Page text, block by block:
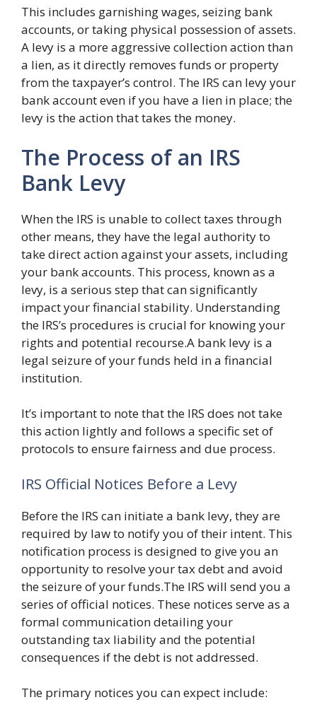
This includes garnishing wages, seizing bank
accounts, or taking physical possession of assets.
A levy is a more aggressive collection action than
a lien, as it directly removes funds or property
from the taxpayer’s control. The IRS can levy your
bank account even if you have a lien in place; the
levy is the action that takes the money.
The Process of an IRS
Bank Levy
When the IRS is unable to collect taxes through
other means, they have the legal authority to
take direct action against your assets, including
your bank accounts. This process, known as a
levy, is a serious step that can significantly
impact your financial stability. Understanding
the IRS’s procedures is crucial for knowing your
rights and potential recourse.A bank levy is a
legal seizure of your funds held in a financial
institution.
It’s important to note that the IRS does not take
this action lightly and follows a specific set of
protocols to ensure fairness and due process.
IRS Official Notices Before a Levy
Before the IRS can initiate a bank levy, they are
required by law to notify you of their intent. This
notification process is designed to give you an
opportunity to resolve your tax debt and avoid
the seizure of your funds.The IRS will send you a
series of official notices. These notices serve as a
formal communication detailing your
outstanding tax liability and the potential
consequences if the debt is not addressed.
The primary notices you can expect include: